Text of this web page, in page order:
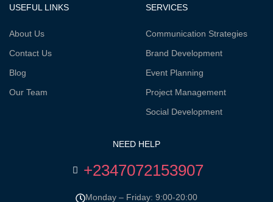
USEFUL LINKS
About Us
Contact Us
Blog
Our Team
SERVICES
Communication Strategies
Brand Development
Event Planning
Project Management
Social Development
NEED HELP
+2347072153907
Monday – Friday: 9:00-20:00